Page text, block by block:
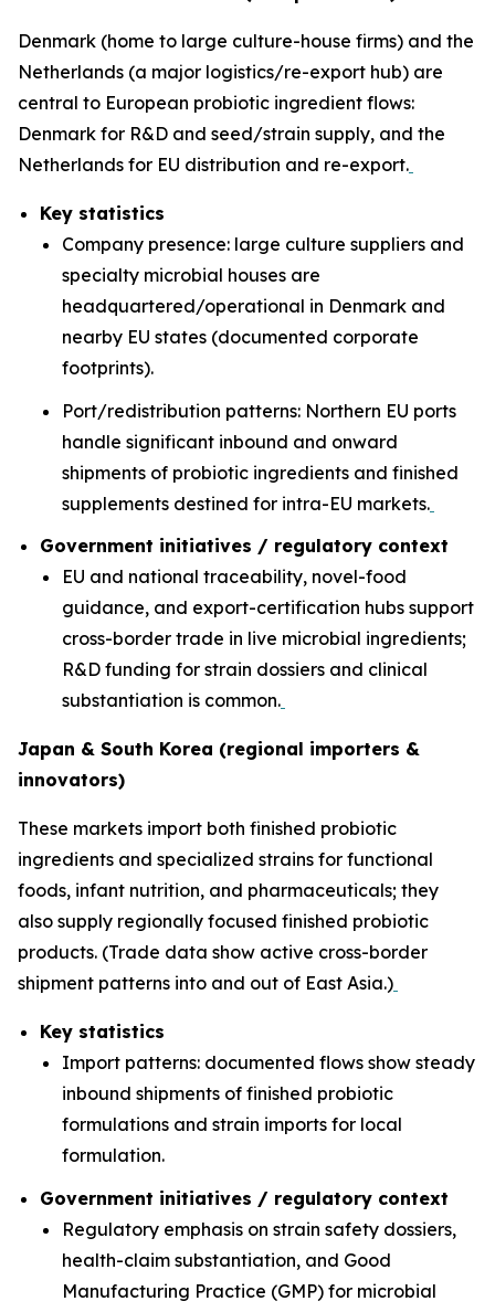
Denmark (home to large culture-house firms) and the
Netherlands (a major logistics/re-export hub) are
central to European probiotic ingredient flows:
Denmark for R&D and seed/strain supply, and the
Netherlands for EU distribution and re-export.
Key statistics
Company presence: large culture suppliers and
specialty microbial houses are
headquartered/operational in Denmark and
nearby EU states (documented corporate
footprints).
Port/redistribution patterns: Northern EU ports
handle significant inbound and onward
shipments of probiotic ingredients and finished
supplements destined for intra-EU markets.
Government initiatives / regulatory context
EU and national traceability, novel-food
guidance, and export-certification hubs support
cross-border trade in live microbial ingredients;
R&D funding for strain dossiers and clinical
substantiation is common.
Japan & South Korea (regional importers &
innovators)
These markets import both finished probiotic
ingredients and specialized strains for functional
foods, infant nutrition, and pharmaceuticals; they
also supply regionally focused finished probiotic
products. (Trade data show active cross-border
shipment patterns into and out of East Asia.)
Key statistics
Import patterns: documented flows show steady
inbound shipments of finished probiotic
formulations and strain imports for local
formulation.
Government initiatives / regulatory context
Regulatory emphasis on strain safety dossiers,
health-claim substantiation, and Good
Manufacturing Practice (GMP) for microbial